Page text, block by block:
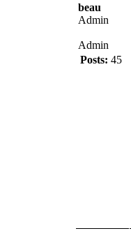
beau
Admin
Admin
Posts: 45